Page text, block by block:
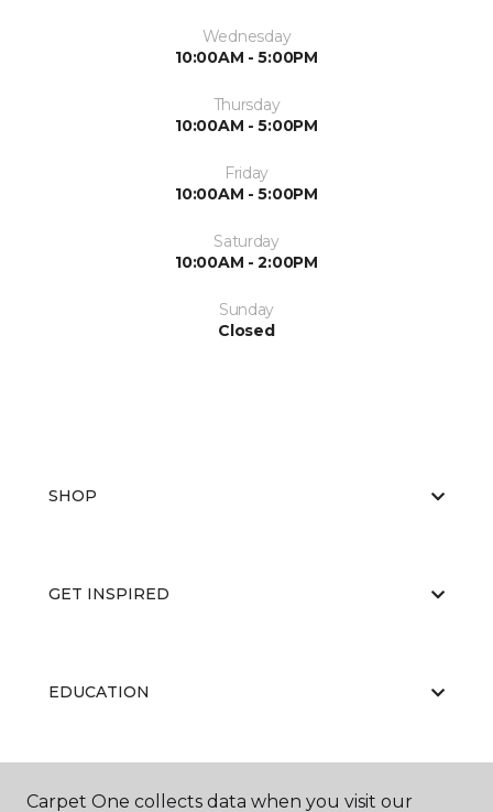
Wednesday
10:00AM - 5:00PM
Thursday
10:00AM - 5:00PM
Friday
10:00AM - 5:00PM
Saturday
10:00AM - 2:00PM
Sunday
Closed
SHOP
GET INSPIRED
EDUCATION
ABOUT US
Carpet One collects data when you visit our